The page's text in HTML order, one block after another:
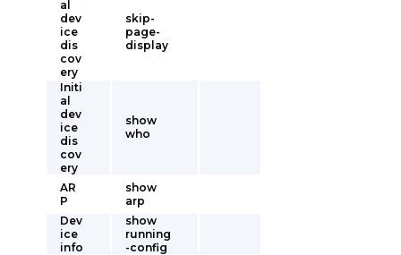
al
dev
ice
dis
cov
ery
skip-
page-
display
Initi
al
dev
ice
dis
cov
ery
show
who
AR
P
show
arp
Dev
ice
info
show
running
-config